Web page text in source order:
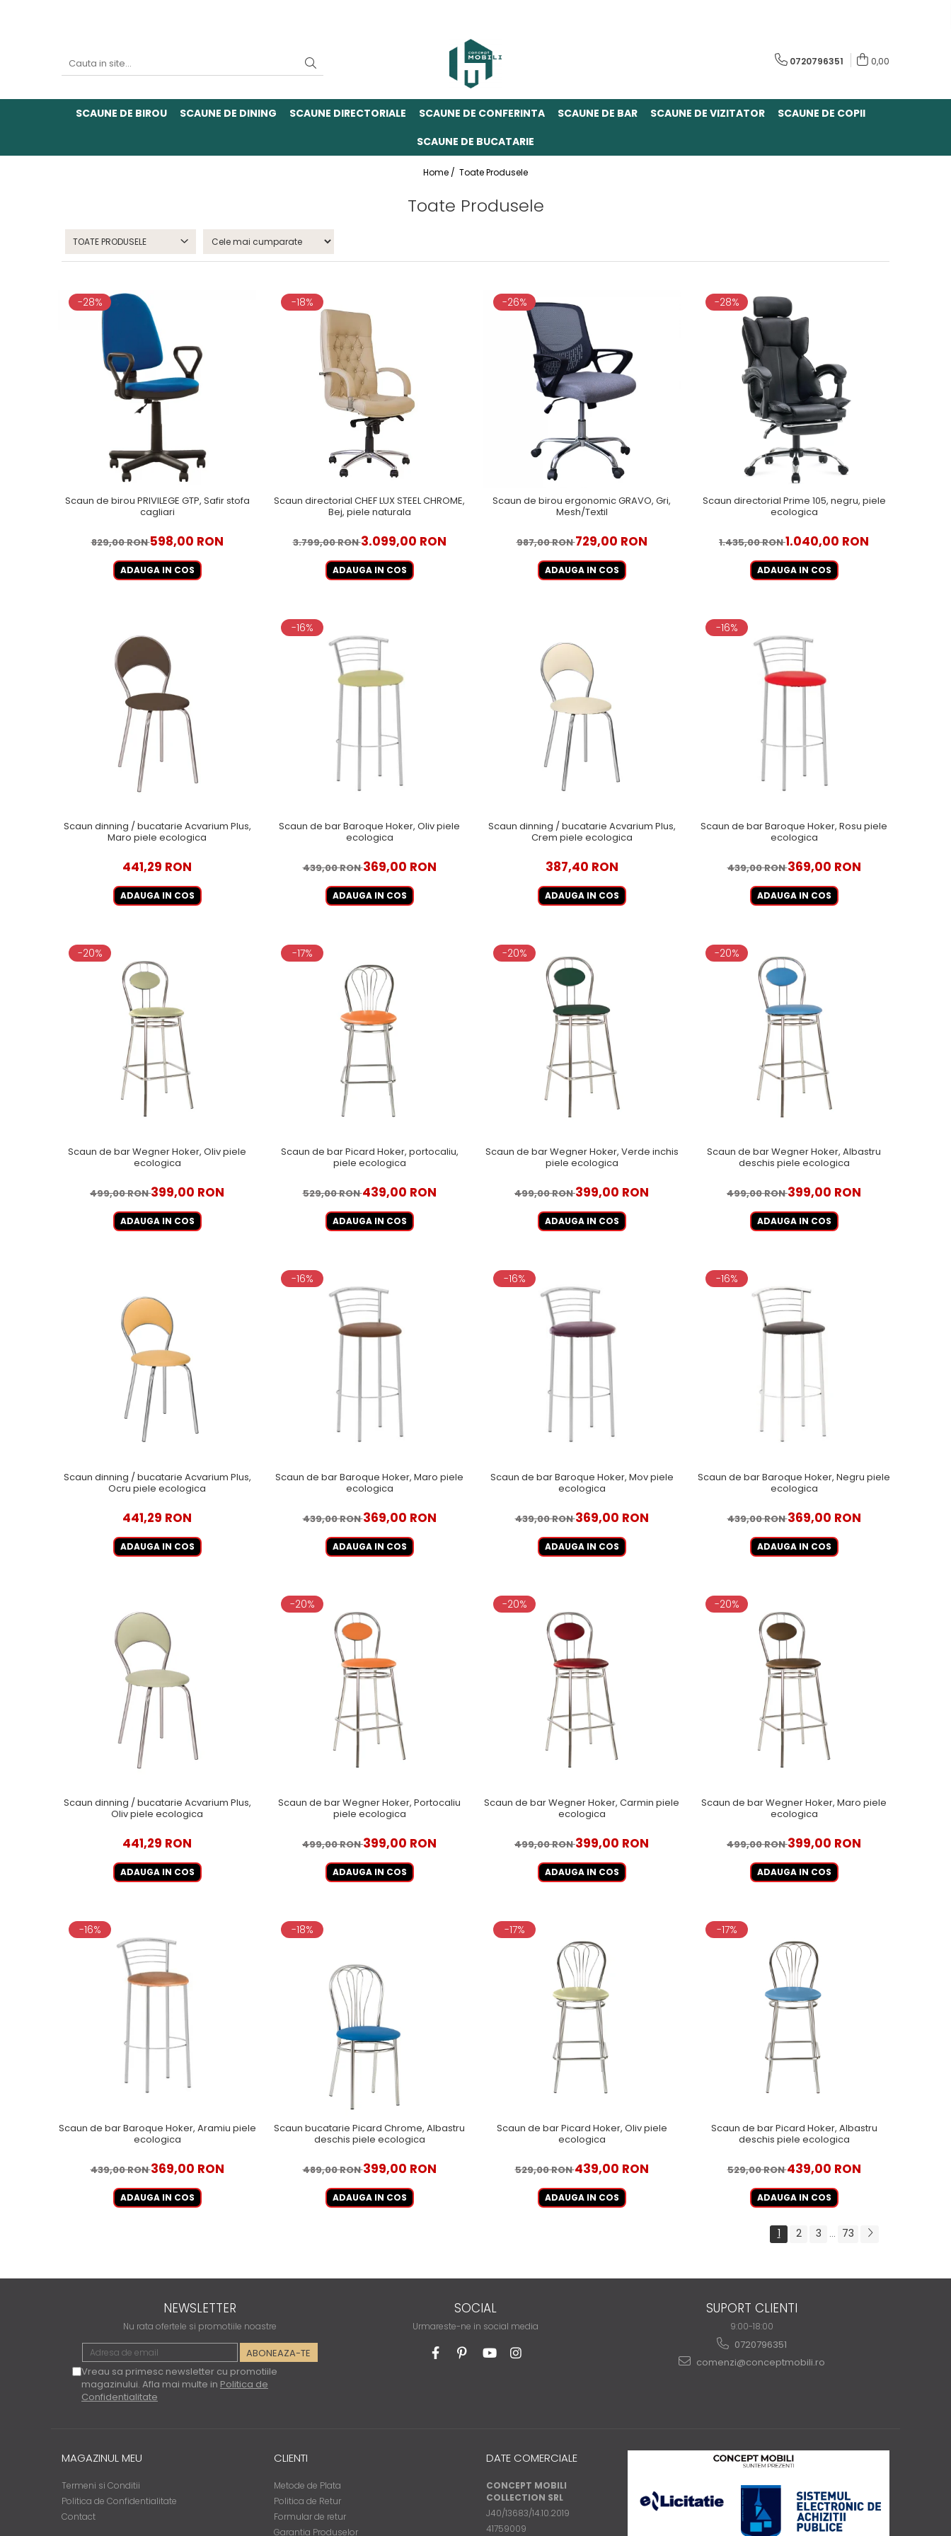
0720796351 0,00
SCAUNE DE BIROU SCAUNE DE DINING SCAUNE DIRECTORIALE SCAUNE DE CONFERINTA SCAUNE DE BAR SCAUNE DE VIZITATOR
SCAUNE DE COPII
SCAUNE DE BUCATARIE
Home / Toate Produsele
Toate Produsele
TOATE PRODUSELE
-28%
Scaun de birou PRIVILEGE GTP, Safir stofa
cagliari
829,00 RON598,00 RON
ADAUGA IN COS
-18%
Scaun directorial CHEF LUX STEEL CHROME,
Bej, piele naturala
3.799,00 RON3.099,00 RON
ADAUGA IN COS
-26%
Scaun de birou ergonomic GRAVO, Gri,
Mesh/Textil
987,00 RON729,00 RON
ADAUGA IN COS
-28%
Scaun directorial Prime 105, negru, piele
ecologica
1.435,00 RON1.040,00 RON
ADAUGA IN COS
Scaun dinning / bucatarie Acvarium Plus,
Maro piele ecologica
441,29 RON
ADAUGA IN COS
-16%
Scaun de bar Baroque Hoker, Oliv piele
ecologica
439,00 RON369,00 RON
ADAUGA IN COS
Scaun dinning / bucatarie Acvarium Plus,
Crem piele ecologica
387,40 RON
ADAUGA IN COS
-16%
Scaun de bar Baroque Hoker, Rosu piele
ecologica
439,00 RON369,00 RON
ADAUGA IN COS
-20%
Scaun de bar Wegner Hoker, Oliv piele
ecologica
499,00 RON399,00 RON
ADAUGA IN COS
-17%
Scaun de bar Picard Hoker, portocaliu,
piele ecologica
529,00 RON439,00 RON
ADAUGA IN COS
-20%
Scaun de bar Wegner Hoker, Verde inchis
piele ecologica
499,00 RON399,00 RON
ADAUGA IN COS
-20%
Scaun de bar Wegner Hoker, Albastru
deschis piele ecologica
499,00 RON399,00 RON
ADAUGA IN COS
Scaun dinning / bucatarie Acvarium Plus,
Ocru piele ecologica
441,29 RON
ADAUGA IN COS
-16%
Scaun de bar Baroque Hoker, Maro piele
ecologica
439,00 RON369,00 RON
ADAUGA IN COS
-16%
Scaun de bar Baroque Hoker, Mov piele
ecologica
439,00 RON369,00 RON
ADAUGA IN COS
-16%
Scaun de bar Baroque Hoker, Negru piele
ecologica
439,00 RON369,00 RON
ADAUGA IN COS
Scaun dinning / bucatarie Acvarium Plus,
Oliv piele ecologica
441,29 RON
ADAUGA IN COS
-20%
Scaun de bar Wegner Hoker, Portocaliu
piele ecologica
499,00 RON399,00 RON
ADAUGA IN COS
-20%
Scaun de bar Wegner Hoker, Carmin piele
ecologica
499,00 RON399,00 RON
ADAUGA IN COS
-20%
Scaun de bar Wegner Hoker, Maro piele
ecologica
499,00 RON399,00 RON
ADAUGA IN COS
-16%
Scaun de bar Baroque Hoker, Aramiu piele
ecologica
439,00 RON369,00 RON
ADAUGA IN COS
-18%
Scaun bucatarie Picard Chrome, Albastru
deschis piele ecologica
489,00 RON399,00 RON
ADAUGA IN COS
-17%
Scaun de bar Picard Hoker, Oliv piele
ecologica
529,00 RON439,00 RON
ADAUGA IN COS
-17%
Scaun de bar Picard Hoker, Albastru
deschis piele ecologica
529,00 RON439,00 RON
ADAUGA IN COS
1 2 3 ... 73
NEWSLETTER
Nu rata ofertele si promotiile noastre
Vreau sa primesc newsletter cu promotiile
magazinului. Afla mai multe in Politica de
Confidentialitate
SOCIAL
Urmareste-ne in social media
SUPORT CLIENTI
9:00-18:00
0720796351
comenzi@conceptmobili.ro
MAGAZINUL MEU
Termeni si Conditii
Politica de Confidentialitate
Contact
CLIENTI
Metode de Plata
Politica de Retur
Formular de retur
Garantia Produselor
DATE COMERCIALE
CONCEPT MOBILI
COLLECTION SRL
J40/13683/14.10.2019
41759009